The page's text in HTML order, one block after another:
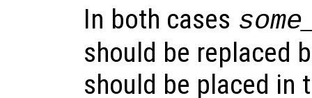
In both cases
should be replaced
should be placed in